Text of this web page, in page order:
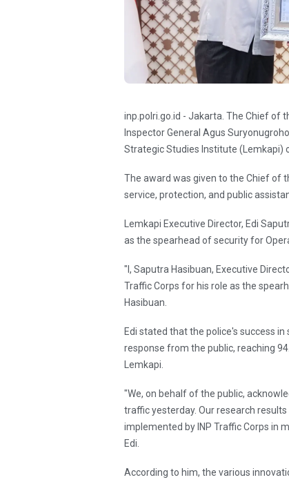
inp.polri.go.id - Jakarta. The Chief of
Inspector General Agus
Strategic Studies Institute (Lemkapi)
The award was given to the Chief of
service, protection, and public
Lemkapi Executive Director, Edi
as the spearhead of security for
"I, Saputra Hasibuan, Executive
Traffic Corps for his role as the
Hasibuan.
Edi stated that the police's success
response from the public, reaching
Lemkapi.
"We, on behalf of the public,
traffic yesterday. Our research
implemented by INP Traffic Corps in
Edi.
According to him, the various